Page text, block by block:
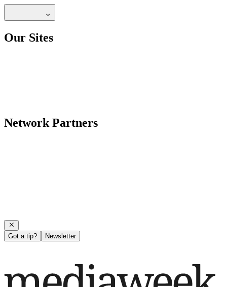
Our Sites
Network Partners
Got a tip? Newsletter